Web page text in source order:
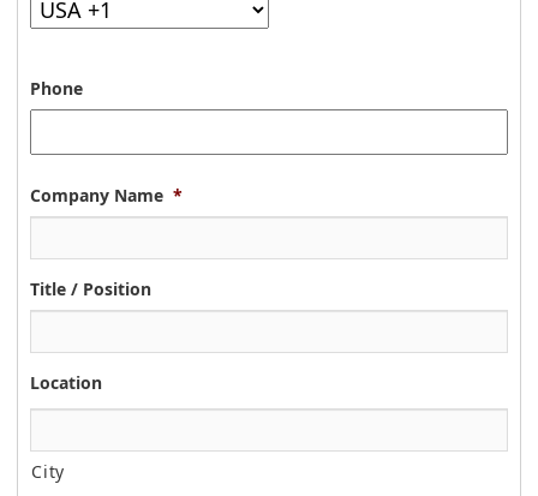
Phone
Company Name *
Title / Position
Location
City